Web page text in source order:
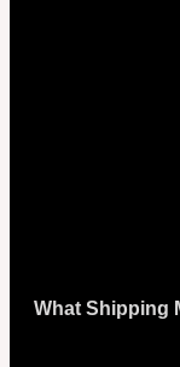
What Shipping